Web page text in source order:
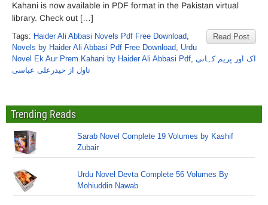
Kahani is now available in PDF format in the Pakistan virtual
library. Check out […]
Read Post
Tags: Haider Ali Abbasi Novels Pdf Free Download,
Novels by Haider Ali Abbasi Pdf Free Download, Urdu
Novel Ek Aur Prem Kahani by Haider Ali Abbasi Pdf, اک اور پریم کہانی
ناول از حیدرعلی عباسی
Trending Reads
Sarab Novel Complete 19 Volumes by Kashif
Zubair
Urdu Novel Devta Complete 56 Volumes By
Mohiuddin Nawab